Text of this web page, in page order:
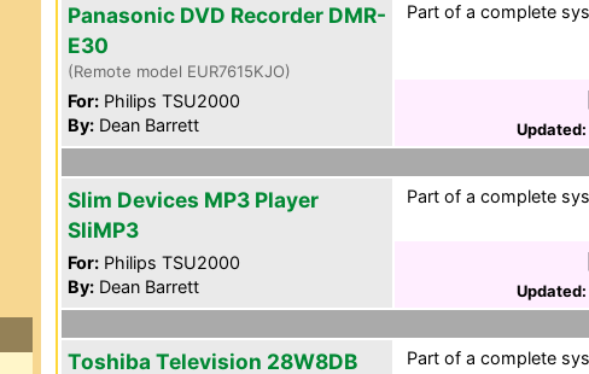
Panasonic DVD Recorder DMR-
E30
(Remote model EUR7615KJO)
For: Philips TSU2000
By: Dean Barrett
Part of a complete
Updated:
Slim Devices MP3 Player
SliMP3
For: Philips TSU2000
By: Dean Barrett
Part of a complete
Updated:
Toshiba Television 28W8DB Part of a complete